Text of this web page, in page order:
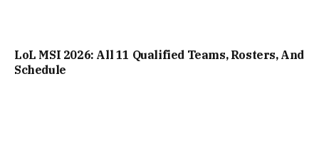
LoL MSI 2026: All 11 Qualified Teams, Rosters, And
Schedule